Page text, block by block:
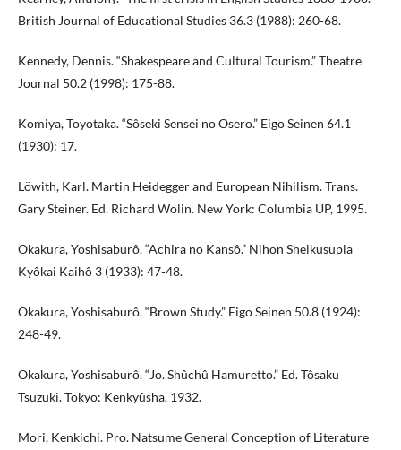
British Journal of Educational Studies 36.3 (1988): 260-68.
Kennedy, Dennis. “Shakespeare and Cultural Tourism.” Theatre
Journal 50.2 (1998): 175-88.
Komiya, Toyotaka. “Sôseki Sensei no Osero.” Eigo Seinen 64.1
(1930): 17.
Löwith, Karl. Martin Heidegger and European Nihilism. Trans.
Gary Steiner. Ed. Richard Wolin. New York: Columbia UP, 1995.
Okakura, Yoshisaburô. “Achira no Kansô.” Nihon Sheikusupia
Kyôkai Kaihô 3 (1933): 47-48.
Okakura, Yoshisaburô. “Brown Study.” Eigo Seinen 50.8 (1924):
248-49.
Okakura, Yoshisaburô. “Jo. Shûchû Hamuretto.” Ed. Tôsaku
Tsuzuki. Tokyo: Kenkyûsha, 1932.
Mori, Kenkichi. Pro. Natsume General Conception of Literature